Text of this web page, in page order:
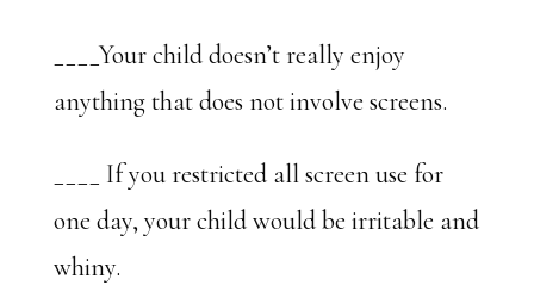
____Your child doesn’t really enjoy
anything that does not involve screens.
____ If you restricted all screen use for
one day, your child would be irritable and
whiny.